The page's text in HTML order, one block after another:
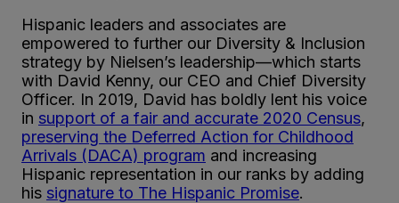
Hispanic leaders and associates are
empowered to further our Diversity & Inclusion
strategy by Nielsen’s leadership—which starts
with David Kenny, our CEO and Chief Diversity
Officer. In 2019, David has boldly lent his voice
in support of a fair and accurate 2020 Census,
preserving the Deferred Action for Childhood
Arrivals (DACA) program and increasing
Hispanic representation in our ranks by adding
his signature to The Hispanic Promise.